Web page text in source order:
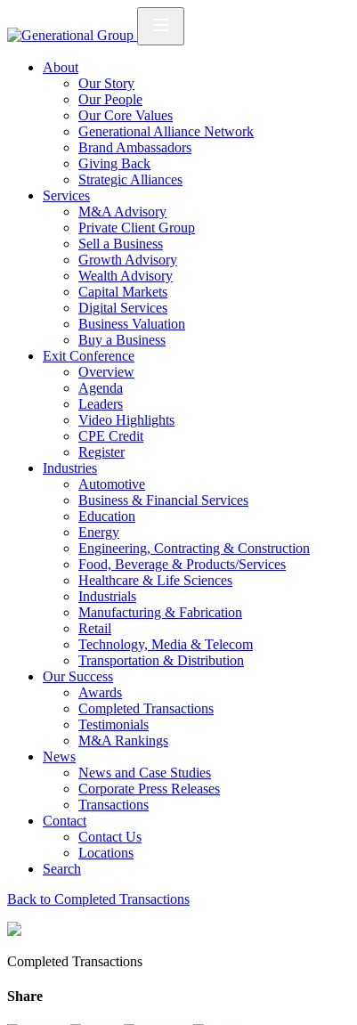
About
Our Story
Our People
Our Core Values
Generational Alliance Network
Brand Ambassadors
Giving Back
Strategic Alliances
Services
M&A Advisory
Private Client Group
Sell a Business
Growth Advisory
Wealth Advisory
Capital Markets
Digital Services
Business Valuation
Buy a Business
Exit Conference
Overview
Agenda
Leaders
Video Highlights
CPE Credit
Register
Industries
Automotive
Business & Financial Services
Education
Energy
Engineering, Contracting & Construction
Food, Beverage & Products/Services
Healthcare & Life Sciences
Industrials
Manufacturing & Fabrication
Retail
Technology, Media & Telecom
Transportation & Distribution
Our Success
Awards
Completed Transactions
Testimonials
M&A Rankings
News
News and Case Studies
Corporate Press Releases
Transactions
Contact
Contact Us
Locations
Search
Back to Completed Transactions
Completed Transactions
Share